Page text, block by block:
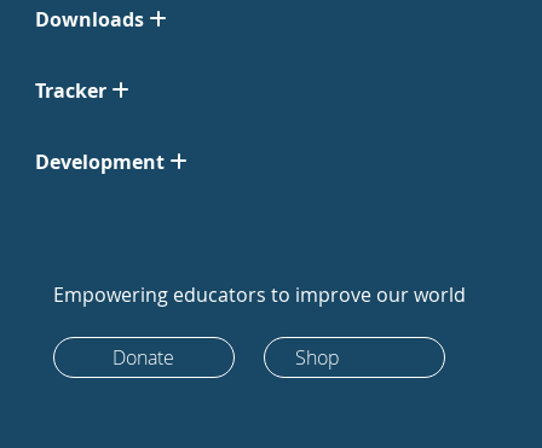
Downloads
Tracker
Development
Empowering educators to improve our world
Donate Shop